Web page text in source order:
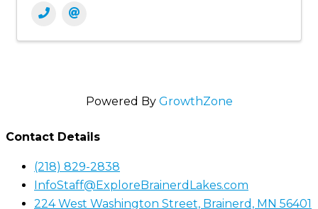
Powered By GrowthZone
Contact Details
(218) 829-2838
InfoStaff@ExploreBrainerdLakes.com
224 West Washington Street, Brainerd, MN 56401